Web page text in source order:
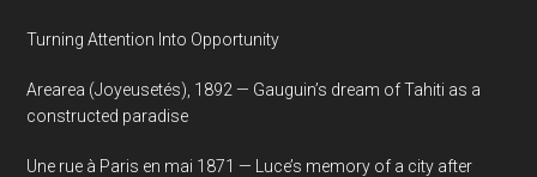
Turning Attention Into Opportunity
Arearea (Joyeusetés), 1892 — Gauguin’s dream of Tahiti as a
constructed paradise
Une rue à Paris en mai 1871 — Luce’s memory of a city after